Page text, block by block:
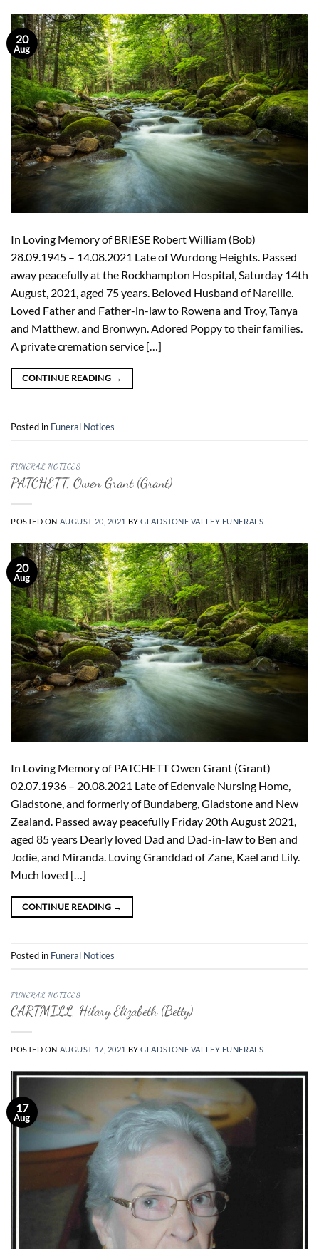
20
Aug
In Loving Memory of BRIESE Robert William (Bob)
28.09.1945 – 14.08.2021 Late of Wurdong Heights. Passed
away peacefully at the Rockhampton Hospital, Saturday 14th
August, 2021, aged 75 years. Beloved Husband of Narellie.
Loved Father and Father-in-law to Rowena and Troy, Tanya
and Matthew, and Bronwyn. Adored Poppy to their families.
A private cremation service […]
CONTINUE READING →
Posted in Funeral Notices
FUNERAL NOTICES
PATCHETT, Owen Grant (Grant)
POSTED ON AUGUST 20, 2021 BYGLADSTONE VALLEY FUNERALS
20
Aug
In Loving Memory of PATCHETT Owen Grant (Grant)
02.07.1936 – 20.08.2021 Late of Edenvale Nursing Home,
Gladstone, and formerly of Bundaberg, Gladstone and New
Zealand. Passed away peacefully Friday 20th August 2021,
aged 85 years Dearly loved Dad and Dad-in-law to Ben and
Jodie, and Miranda. Loving Granddad of Zane, Kael and Lily.
Much loved […]
CONTINUE READING →
Posted in Funeral Notices
FUNERAL NOTICES
CARTMILL, Hilary Elizabeth (Betty)
POSTED ON AUGUST 17, 2021 BYGLADSTONE VALLEY FUNERALS
17
Aug